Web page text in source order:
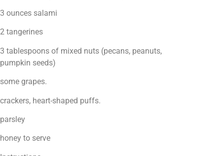
3 ounces salami
2 tangerines
3 tablespoons of mixed nuts (pecans, peanuts,
pumpkin seeds)
some grapes.
crackers, heart-shaped puffs.
parsley
honey to serve